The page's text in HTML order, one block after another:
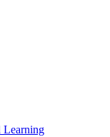
Learning